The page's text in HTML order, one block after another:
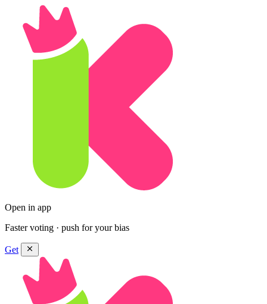
Open in app
Faster voting · push for your bias
Get